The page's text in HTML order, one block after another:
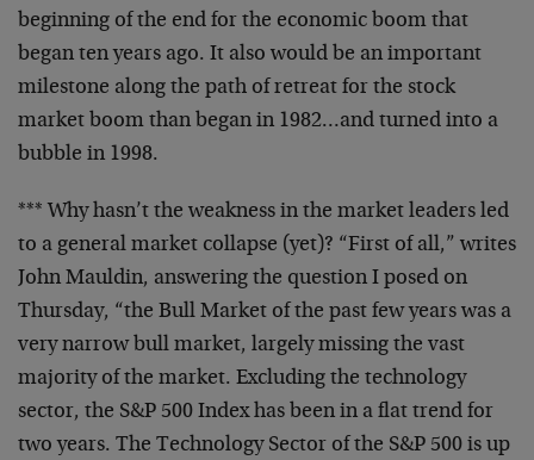
beginning of the end for the economic boom that
began ten years ago. It also would be an important
milestone along the path of retreat for the stock
market boom than began in 1982…and turned into a
bubble in 1998.
*** Why hasn’t the weakness in the market leaders led
to a general market collapse (yet)? “First of all,” writes
John Mauldin, answering the question I posed on
Thursday, “the Bull Market of the past few years was a
very narrow bull market, largely missing the vast
majority of the market. Excluding the technology
sector, the S&P 500 Index has been in a flat trend for
two years. The Technology Sector of the S&P 500 is up